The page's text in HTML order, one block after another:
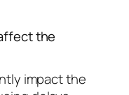
the
impact the